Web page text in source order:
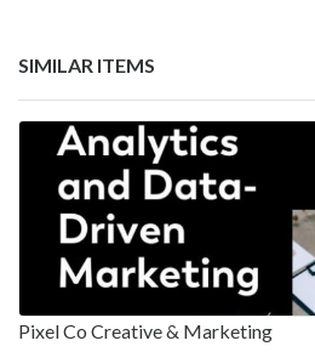
SIMILAR ITEMS
Pixel Co Creative & Marketing